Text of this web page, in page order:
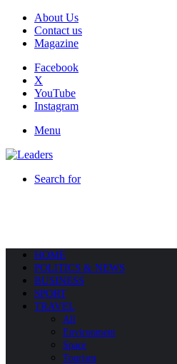
About Us
Contact us
Magazine
Facebook
X
YouTube
Instagram
Menu
Search for
HOME
POLITICS & NEWS
BUSINESS
SPORT
TRAVEL
All
Environment
Space
Tourism